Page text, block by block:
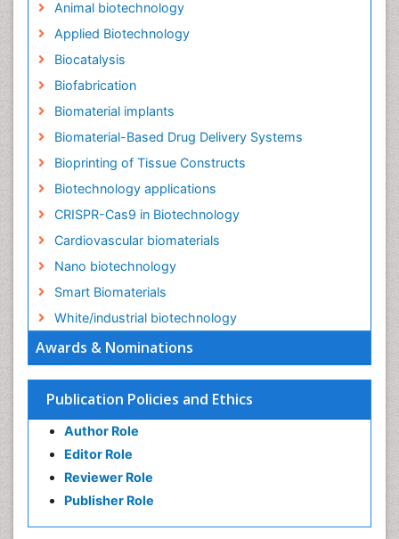
Awards & Nominations
Publication Policies and Ethics
Author Role
Editor Role
Reviewer Role
Publisher Role
Animal biotechnology
Applied Biotechnology
Biocatalysis
Biofabrication
Biomaterial implants
Biomaterial-Based Drug Delivery Systems
Bioprinting of Tissue Constructs
Biotechnology applications
CRISPR-Cas9 in Biotechnology
Cardiovascular biomaterials
Nano biotechnology
Smart Biomaterials
White/industrial biotechnology